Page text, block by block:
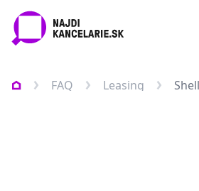
FAQ Leasing